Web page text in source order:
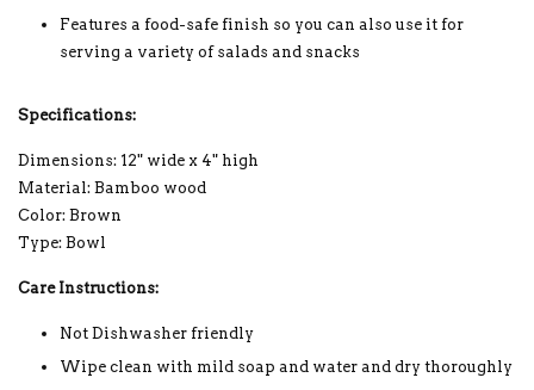
Features a food-safe finish so you can also use it for
serving a variety of salads and snacks
Specifications:
Dimensions: 12" wide x 4" high
Material: Bamboo wood
Color: Brown
Type: Bowl
Care Instructions:
Not Dishwasher friendly
Wipe clean with mild soap and water and dry thoroughly